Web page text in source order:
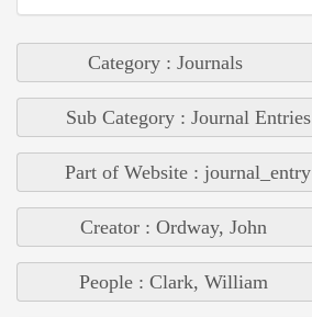
Category : Journals
Sub Category : Journal Entries
Part of Website : journal_entry
Creator : Ordway, John
People : Clark, William